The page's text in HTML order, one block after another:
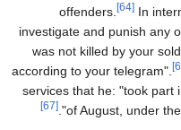
offenders.
[64] In
investigate and punish any
was not killed by your
according to your telegram".
services that he: "took part
of August, under
[67]